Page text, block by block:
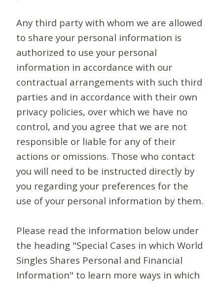
Any third party with whom we are allowed
to share your personal information is
authorized to use your personal
information in accordance with our
contractual arrangements with such third
parties and in accordance with their own
privacy policies, over which we have no
control, and you agree that we are not
responsible or liable for any of their
actions or omissions. Those who contact
you will need to be instructed directly by
you regarding your preferences for the
use of your personal information by them.
Please read the information below under
the heading "Special Cases in which World
Singles Shares Personal and Financial
Information" to learn more ways in which